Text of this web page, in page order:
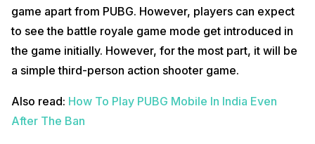
game apart from PUBG. However, players can expect
to see the battle royale game mode get introduced in
the game initially. However, for the most part, it will be
a simple third-person action shooter game.
Also read: How To Play PUBG Mobile In India Even
After The Ban